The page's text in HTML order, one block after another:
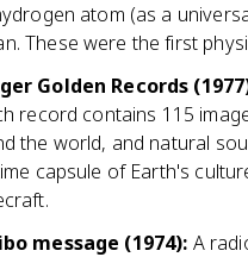
atom (as a
These were the first
Golden Records
record contains 115
the world, and natural
capsule of Earth's
message (1974): A